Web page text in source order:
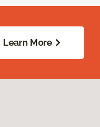
Learn More